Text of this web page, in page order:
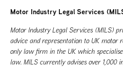
Motor Industry Legal Services
Motor Industry Legal Services (MILS)
advice and representation to UK motor
only law firm in the UK which
law. MILS currently advises over 1,000